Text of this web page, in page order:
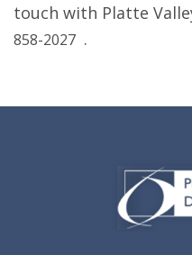
touch with Platte
858-2027 .